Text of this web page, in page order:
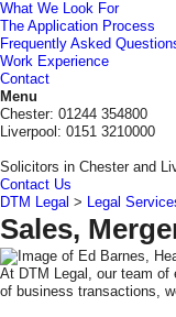
What We Look For
The Application Process
Frequently Asked
Work Experience
Contact
DTM
Legal
Menu
Chester: 01244 354800
Liverpool: 0151 3210000
Solicitors in Chester and
Contact Us
DTM Legal > Legal
Sales,
At DTM Legal, our team of
of business transactions,